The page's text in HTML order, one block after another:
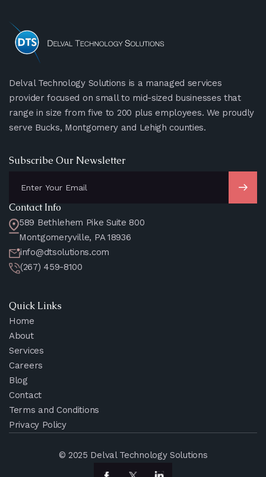
Delval Technology Solutions is a managed services
provider focused on small to mid-sized businesses that
range in size from five to 200 plus employees. We proudly
serve Bucks, Montgomery and Lehigh counties.
Subscribe Our Newsletter
Contact Info
589 Bethlehem Pike Suite 800
Montgomeryville, PA 18936
info@dtsolutions.com
(267) 459-8100
Quick Links
Home
About
Services
Careers
Blog
Contact
Terms and Conditions
Privacy Policy
© 2025 Delval Technology Solutions